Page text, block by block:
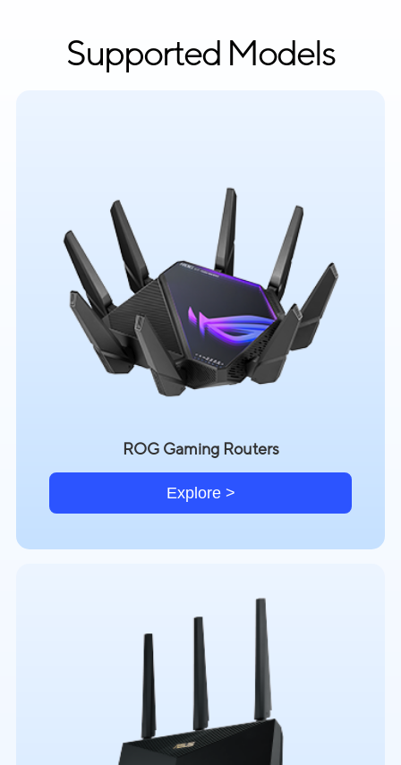
Supported Models
ROG Gaming Routers
Explore >